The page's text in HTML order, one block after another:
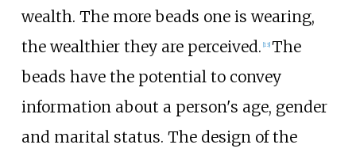
wealth. The more beads one is wearing,
the wealthier they are perceived. [13] The
beads have the potential to convey
information about a person's age, gender
and marital status. The design of the